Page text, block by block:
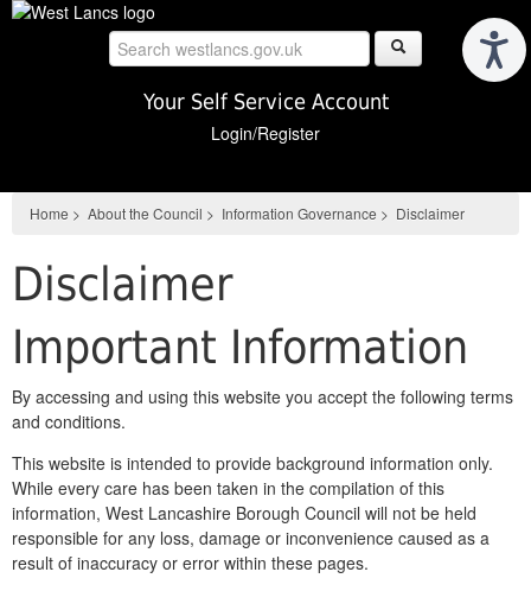
Skip
Your Self Service Account
Login/Register
Home > About the Council > Information Governance > Disclaimer
Disclaimer
Important Information
By accessing and using this website you accept the following terms
and conditions.
This website is intended to provide background information only.
While every care has been taken in the compilation of this
information, West Lancashire Borough Council will not be held
responsible for any loss, damage or inconvenience caused as a
result of inaccuracy or error within these pages.